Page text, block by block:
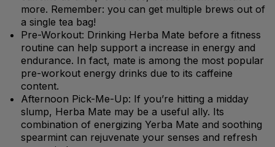
more. Remember: you can get multiple brews out of
a single tea bag!
Pre-Workout: Drinking Herba Mate before a fitness
routine can help support a increase in energy and
endurance. In fact, mate is among the most popular
pre-workout energy drinks due to its caffeine
content.
Afternoon Pick-Me-Up: If you’re hitting a midday
slump, Herba Mate may be a useful ally. Its
combination of energizing Yerba Mate and soothing
spearmint can rejuvenate your senses and refresh